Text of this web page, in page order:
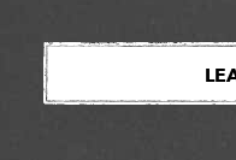
Raider: Catalyst, as
announcement of
fully reimagined